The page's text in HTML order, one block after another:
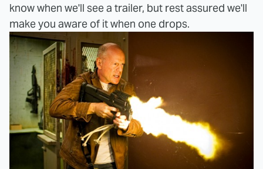
know when we'll see a trailer, but rest assured we'll
make you aware of it when one drops.